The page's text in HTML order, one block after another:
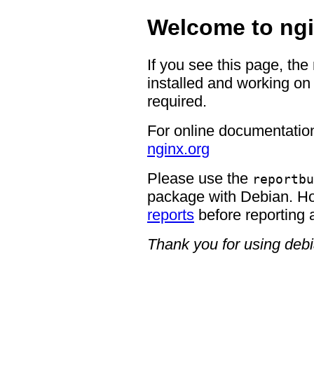
Welcome to
If you see this page,
installed and working
required.
For online
nginx.org
Please use the
package with Debian.
reports before reporting
Thank you for using